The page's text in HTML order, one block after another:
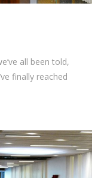
all been told,
finally reached